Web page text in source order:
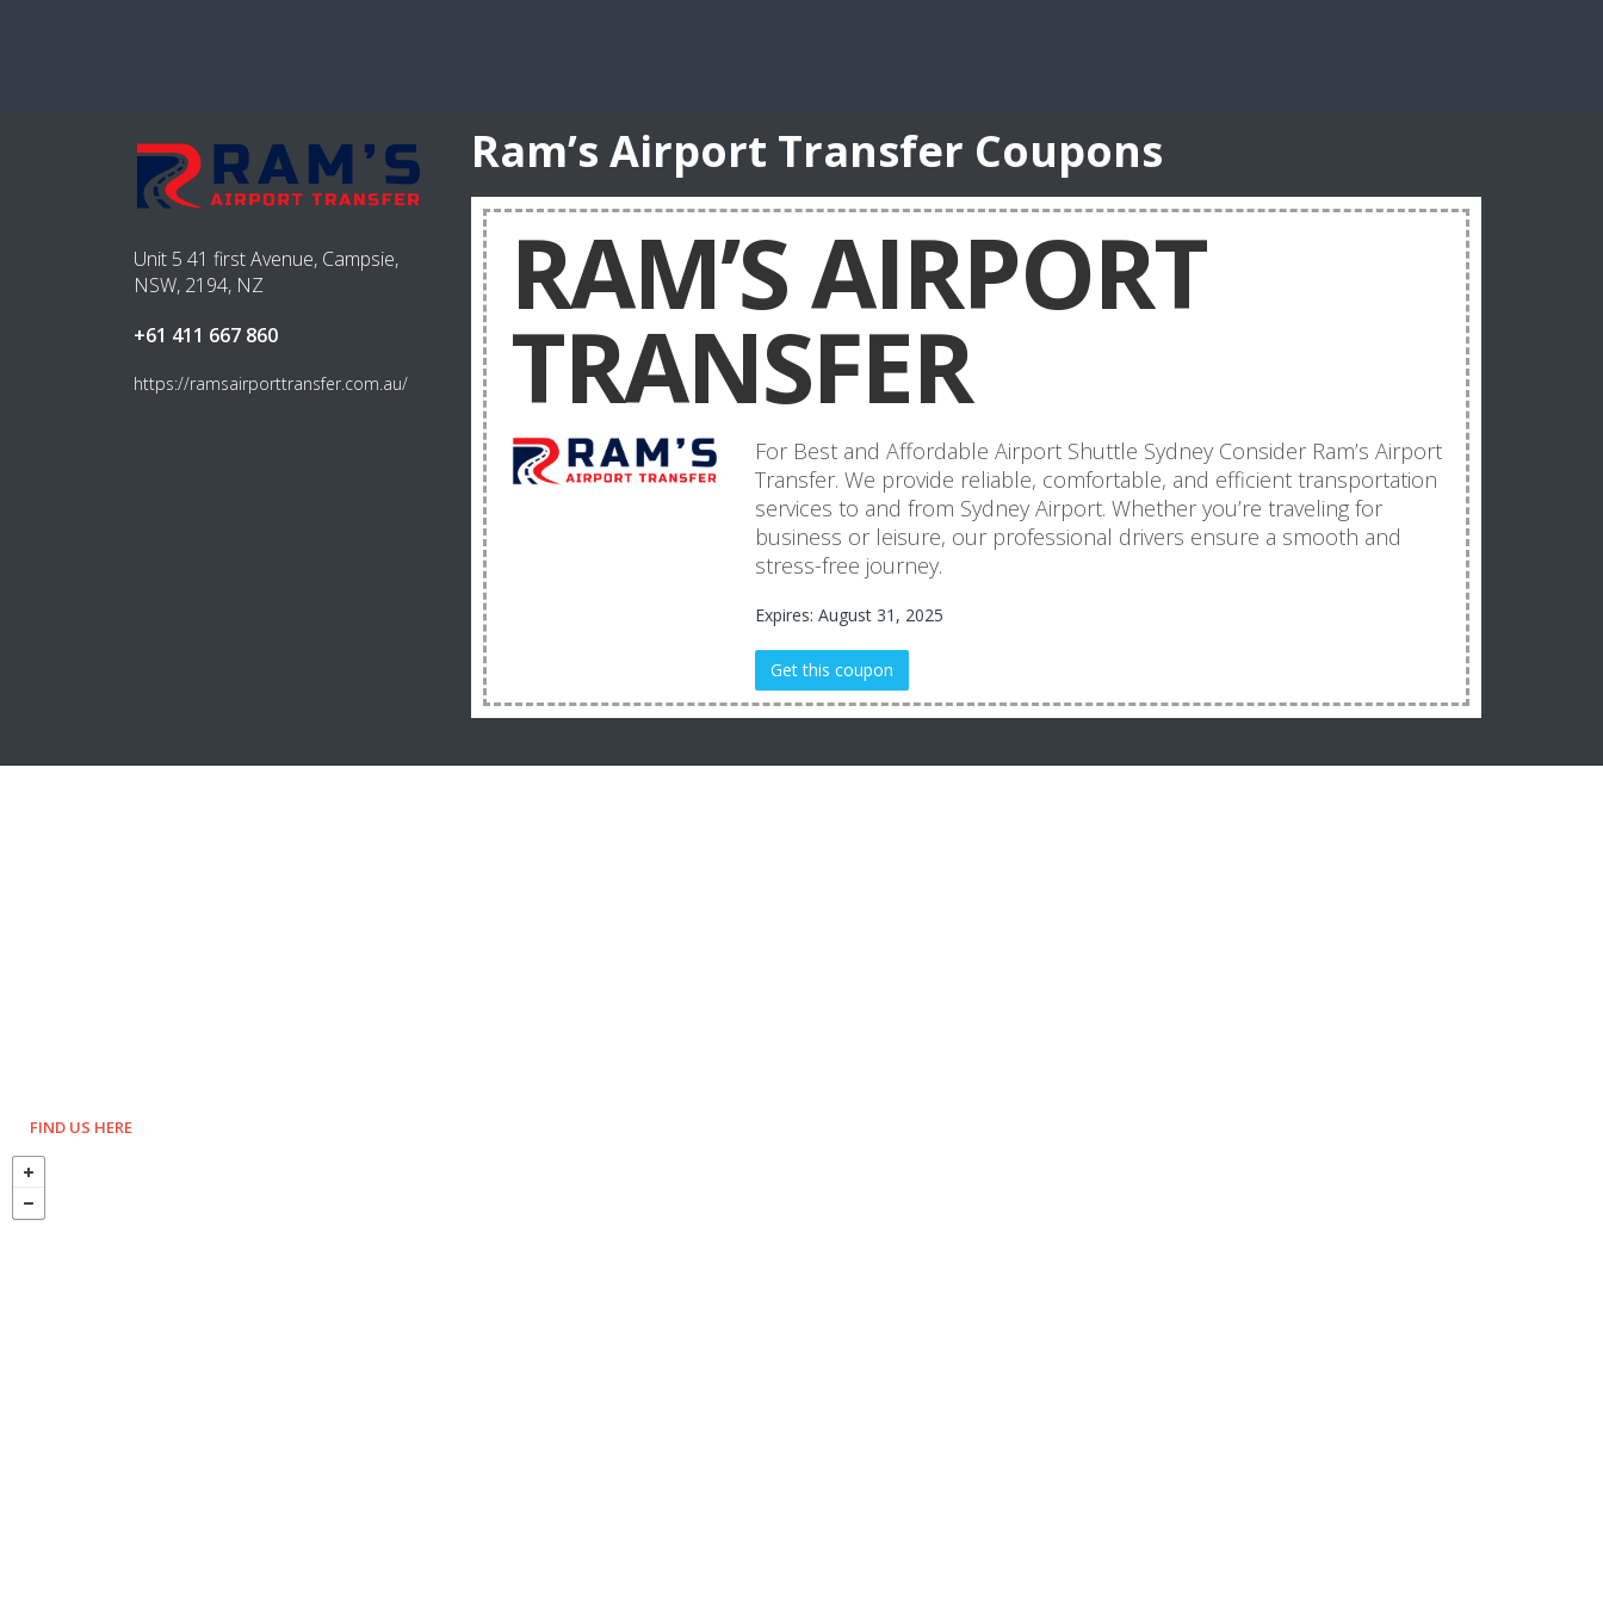
Unit 5 41 first Avenue, Campsie,
NSW, 2194, NZ
+61 411 667 860
https://ramsairporttransfer.com.au/
Ram’s Airport Transfer Coupons
RAM’S AIRPORT
TRANSFER
For Best and Affordable Airport Shuttle Sydney Consider Ram’s Airport
Transfer. We provide reliable, comfortable, and efficient transportation
services to and from Sydney Airport. Whether you’re traveling for
business or leisure, our professional drivers ensure a smooth and
stress-free journey.
Expires: August 31, 2025
Get this coupon
FIND US HERE